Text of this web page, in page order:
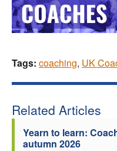
Tags: coaching, UK
Related Articles
Yearn to learn:
autumn 2026